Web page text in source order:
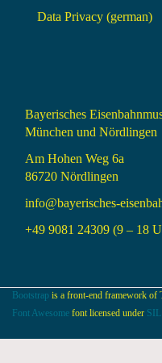
Data Privacy (german)
Bayerisches
München und Nördlingen
Am Hohen Weg 6a
86720 Nördlingen
info@bayerisches-
+49 9081 24309 (9 – 18
Bootstrap is a front-end framework of
Font Awesome font licensed under